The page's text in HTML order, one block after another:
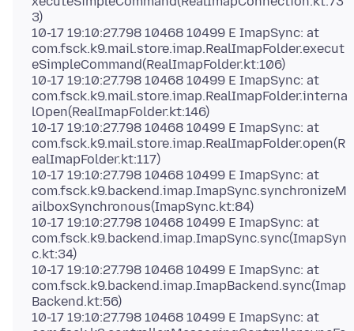
3)
10-17 19:10:27.798 10468 10499 E ImapSync: at
com.fsck.k9.mail.store.imap.RealImapFolder.execut
eSimpleCommand(RealImapFolder.kt:106)
10-17 19:10:27.798 10468 10499 E ImapSync: at
com.fsck.k9.mail.store.imap.RealImapFolder.interna
lOpen(RealImapFolder.kt:146)
10-17 19:10:27.798 10468 10499 E ImapSync: at
com.fsck.k9.mail.store.imap.RealImapFolder.open(R
ealImapFolder.kt:117)
10-17 19:10:27.798 10468 10499 E ImapSync: at
com.fsck.k9.backend.imap.ImapSync.synchronizeM
ailboxSynchronous(ImapSync.kt:84)
10-17 19:10:27.798 10468 10499 E ImapSync: at
com.fsck.k9.backend.imap.ImapSync.sync(ImapSyn
c.kt:34)
10-17 19:10:27.798 10468 10499 E ImapSync: at
com.fsck.k9.backend.imap.ImapBackend.sync(Imap
Backend.kt:56)
10-17 19:10:27.798 10468 10499 E ImapSync: at